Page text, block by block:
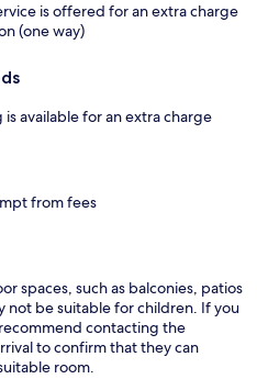
is offered for an extra charge
(one way)
available for an extra charge
from fees
spaces, such as balconies, patios
not be suitable for children. If you
contacting the
to confirm that they can
room.